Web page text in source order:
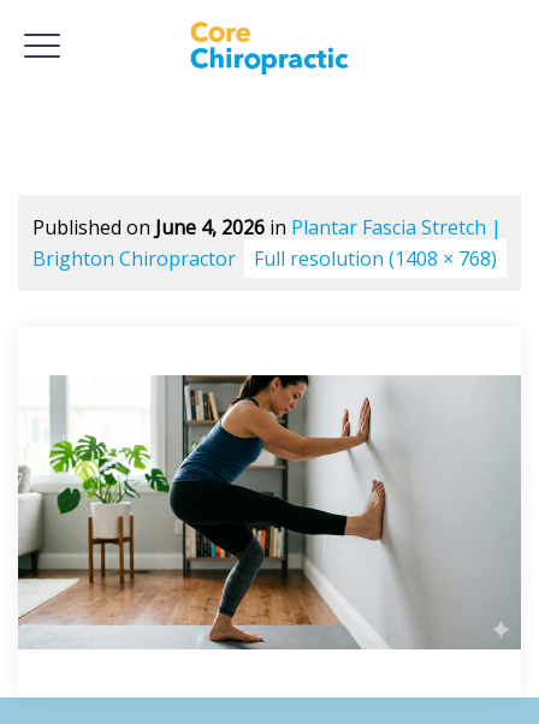
Published on June 4, 2026 in Plantar Fascia Stretch |
Brighton Chiropractor
Full resolution (1408 × 768)